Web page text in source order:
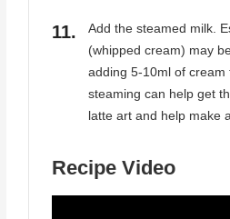
Add the steamed milk.
(whipped cream) may
adding 5-10ml of cream
steaming can help get
latte art and help make
Recipe Video